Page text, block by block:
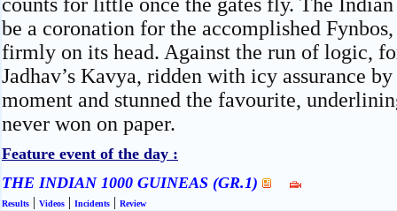
be a coronation for the accomplished
firmly on its head. Against the run of logic,
Jadhav’s Kavya, ridden with icy assurance
moment and stunned the favourite,
never won on paper.
Feature event of the day :
THE INDIAN 1000 GUINEAS (GR.1)
Results | Videos | Incidents | Review